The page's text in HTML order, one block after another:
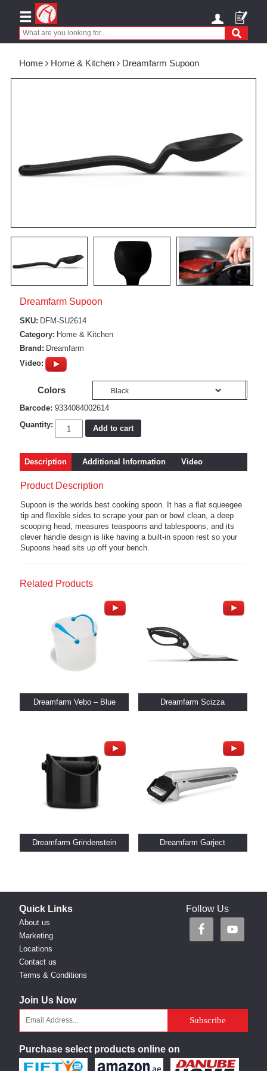
Home Home & Kitchen Dreamfarm Supoon
Dreamfarm Supoon
Colors
Barcode: 9334084002614
Quantity:
Add to cart
SKU: DFM-SU2614
Category: Home & Kitchen
Brand: Dreamfarm
Video:
Description Additional Information Video
Product Description
Supoon is the worlds best cooking spoon. It has a flat squeegee
tip and flexible sides to scrape your pan or bowl clean, a deep
scooping head, measures teaspoons and tablespoons, and its
clever handle design is like having a built-in spoon rest so your
Supoons head sits up off your bench.
Related Products
Dreamfarm Vebo – Blue Dreamfarm Scizza
Dreamfarm Grindenstein Dreamfarm Garject
Quick Links
About us
Marketing
Locations
Contact us
Terms & Conditions
Follow Us
Join Us Now
Purchase select products online on